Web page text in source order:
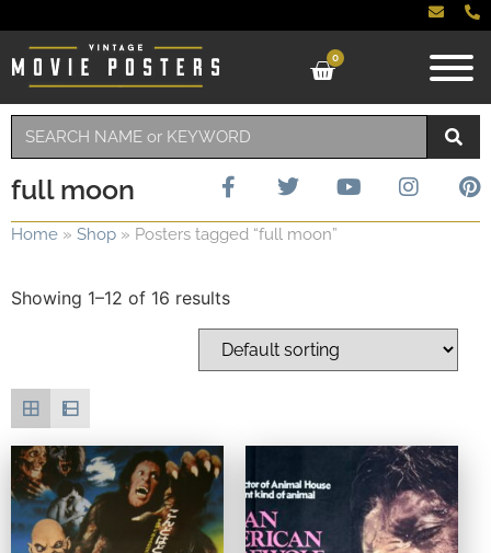
0
full moon
Home » Shop » Posters tagged “full moon”
Showing 1–12 of 16 results